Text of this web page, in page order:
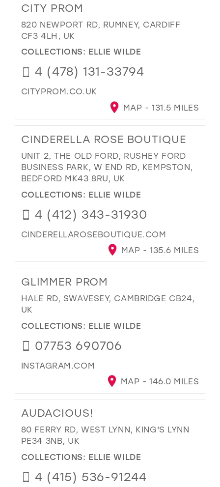
CITY PROM
820 NEWPORT RD, RUMNEY, CARDIFF
CF3 4LH, UK
COLLECTIONS: ELLIE WILDE
4 (478) 131-33794
CITYPROM.CO.UK
MAP - 131.5 MILES
CINDERELLA ROSE BOUTIQUE
UNIT 2, THE OLD FORD, RUSHEY FORD
BUSINESS PARK, W END RD, KEMPSTON,
BEDFORD MK43 8RU, UK
COLLECTIONS: ELLIE WILDE
4 (412) 343-31930
CINDERELLAROSEBOUTIQUE.COM
MAP - 135.6 MILES
GLIMMER PROM
HALE RD, SWAVESEY, CAMBRIDGE CB24,
UK
COLLECTIONS: ELLIE WILDE
07753 690706
INSTAGRAM.COM
MAP - 146.0 MILES
AUDACIOUS!
80 FERRY RD, WEST LYNN, KING'S LYNN
PE34 3NB, UK
COLLECTIONS: ELLIE WILDE
4 (415) 536-91244